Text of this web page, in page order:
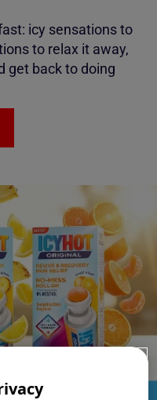
icy sensations to
to relax it away,
get back to doing